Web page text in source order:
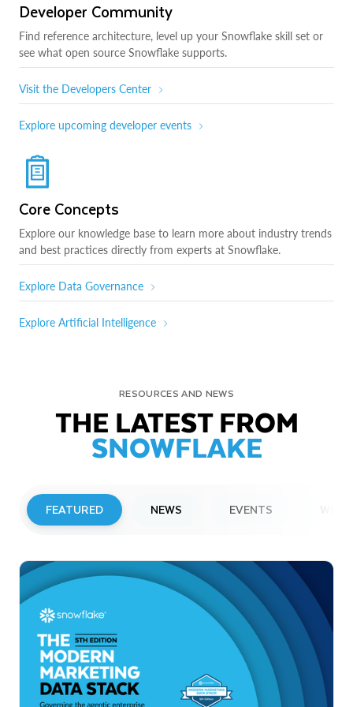
Developer Community
Find reference architecture, level up your Snowflake skill set or
see what open source Snowflake supports.
Visit the Developers Center
Explore upcoming developer events
Core Concepts
Explore our knowledge base to learn more about industry trends
and best practices directly from experts at Snowflake.
Explore Data Governance
Explore Artificial Intelligence
RESOURCES AND NEWS
THE LATEST FROM
SNOWFLAKE
FEATURED NEWS EVENTS
Snowflake to Present at Upcoming
Investor Conferences
Read More